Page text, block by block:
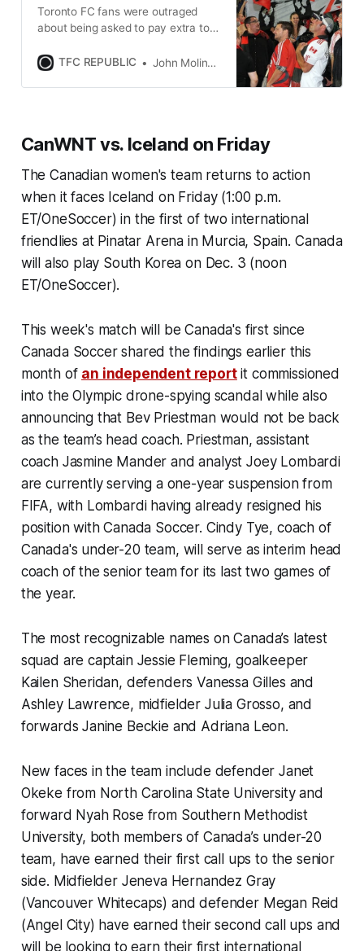
Toronto FC fans were outraged
about being asked to pay extra to
they let the club’s owners know it.
TFC REPUBLIC John Molinaro
CanWNT vs. Iceland on Friday
The Canadian women's team returns to action
when it faces Iceland on Friday (1:00 p.m.
ET/OneSoccer) in the first of two international
friendlies at Pinatar Arena in Murcia, Spain. Canada
will also play South Korea on Dec. 3 (noon
ET/OneSoccer).
This week's match will be Canada's first since
Canada Soccer shared the findings earlier this
month of an independent reportit commissioned
into the Olympic drone-spying scandal while also
announcing that Bev Priestman would not be back
as the team’s head coach. Priestman, assistant
coach Jasmine Mander and analyst Joey Lombardi
are currently serving a one-year suspension from
FIFA, with Lombardi having already resigned his
position with Canada Soccer. Cindy Tye, coach of
Canada's under-20 team, will serve as interim head
coach of the senior team for its last two games of
the year.
The most recognizable names on Canada’s latest
squad are captain Jessie Fleming, goalkeeper
Kailen Sheridan, defenders Vanessa Gilles and
Ashley Lawrence, midfielder Julia Grosso, and
forwards Janine Beckie and Adriana Leon.
New faces in the team include defender Janet
Okeke from North Carolina State University and
forward Nyah Rose from Southern Methodist
University, both members of Canada’s under-20
team, have earned their first call ups to the senior
side. Midfielder Jeneva Hernandez Gray
(Vancouver Whitecaps) and defender Megan Reid
(Angel City) have earned their second call ups and
will be looking to earn their first international